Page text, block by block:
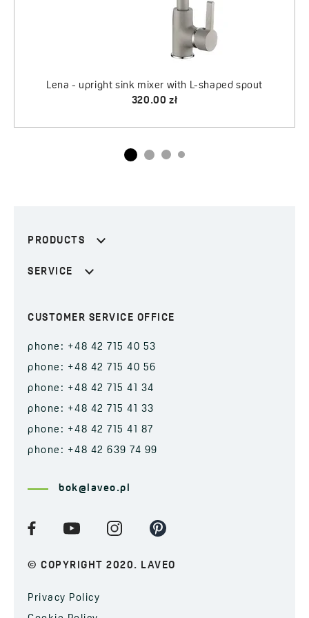
PRODUCTS
SERVICE
CUSTOMER SERVICE OFFICE
phone: +48 42 715 40 53
phone: +48 42 715 40 56
phone: +48 42 715 41 34
phone: +48 42 715 41 33
phone: +48 42 715 41 87
phone: +48 42 639 74 99
bok@laveo.pl
© COPYRIGHT 2020. LAVEO
Privacy Policy